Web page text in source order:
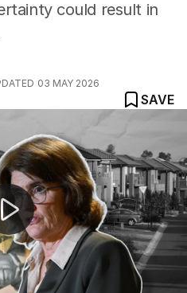
could result in
03 MAY 2026
SAVE
checkout habits